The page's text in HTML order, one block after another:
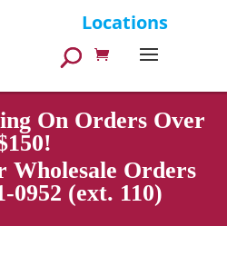
Locations
On Orders Over
Orders
0952 (ext. 110)